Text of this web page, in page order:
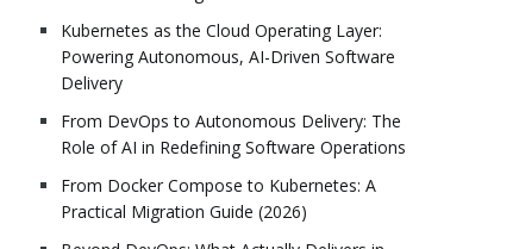
Kubernetes as the Cloud Operating Layer:
Powering Autonomous, AI-Driven Software
Delivery
From DevOps to Autonomous Delivery: The
Role of AI in Redefining Software Operations
From Docker Compose to Kubernetes: A
Practical Migration Guide (2026)